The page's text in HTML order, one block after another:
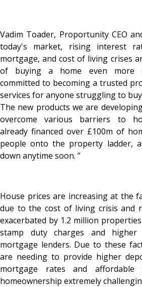
Vadim Toader, Proportunity CEO
today's market, rising interest
mortgage, and cost of living crises
of buying a home even more
committed to becoming a trusted
services for anyone struggling to
The new products we are
overcome various barriers to
already financed over £100m of
people onto the property ladder,
down anytime soon. ”
House prices are increasing at the
due to the cost of living crisis and
exacerbated by 1.2 million
stamp duty charges and
mortgage lenders. Due to these
are needing to provide higher
mortgage rates and affordable
homeownership extremely